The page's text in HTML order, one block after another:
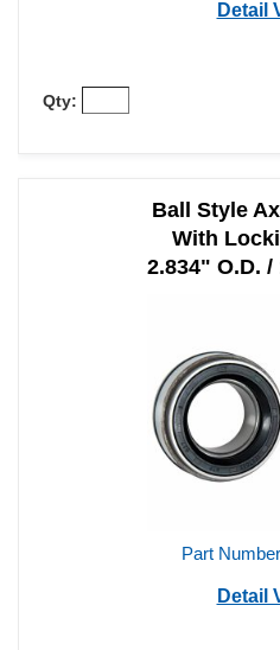
Detail
Qty:
Ball Style
With
2.834" O.D. /
Part
Detail